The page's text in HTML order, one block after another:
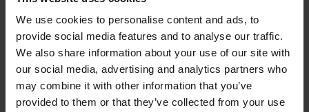
We use cookies to personalise content and ads, to
provide social media features and to analyse our traffic.
We also share information about your use of our site with
our social media, advertising and analytics partners who
may combine it with other information that you’ve
provided to them or that they’ve collected from your use
1 - 12 13